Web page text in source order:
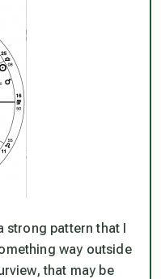
strong pattern that I
way outside
that may be